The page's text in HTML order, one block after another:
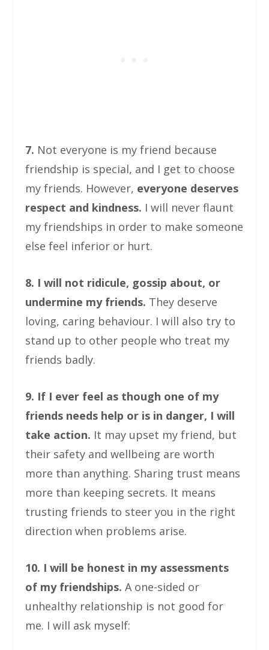
7. Not everyone is my friend because
friendship is special, and I get to choose
my friends. However, everyone deserves
respect and kindness. I will never flaunt
my friendships in order to make someone
else feel inferior or hurt.
8. I will not ridicule, gossip about, or
undermine my friends. They deserve
loving, caring behaviour. I will also try to
stand up to other people who treat my
friends badly.
9. If I ever feel as though one of my
friends needs help or is in danger, I will
take action. It may upset my friend, but
their safety and wellbeing are worth
more than anything. Sharing trust means
more than keeping secrets. It means
trusting friends to steer you in the right
direction when problems arise.
10. I will be honest in my assessments
of my friendships. A one-sided or
unhealthy relationship is not good for
me. I will ask myself: